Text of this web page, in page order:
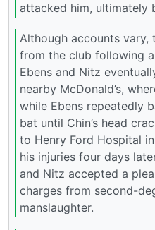
attacked him, ultimately
Although accounts vary,
from the club following
Ebens and Nitz
nearby McDonald’s,
while Ebens repeatedly
bat until Chin’s head
to Henry Ford Hospital
his injuries four days
and Nitz accepted a
charges from second-
manslaughter.